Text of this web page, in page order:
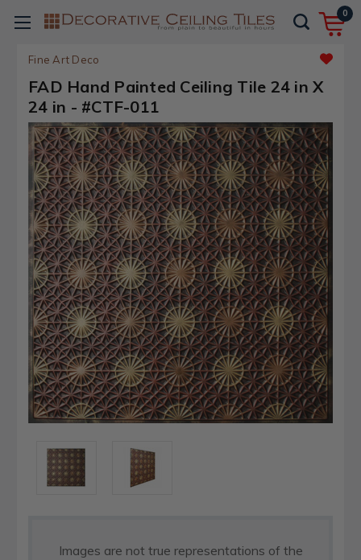
0
Fine Art Deco
FAD Hand Painted Ceiling Tile 24 in X
24 in - #CTF-011
Images are not true representations of the